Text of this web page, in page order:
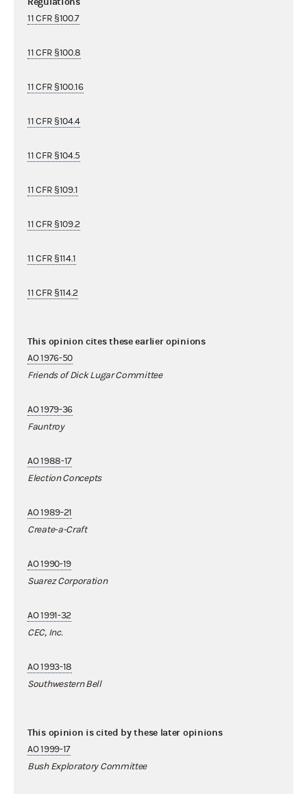
11 CFR §100.7
11 CFR §100.8
11 CFR §100.16
11 CFR §104.4
11 CFR §104.5
11 CFR §109.1
11 CFR §109.2
11 CFR §114.1
11 CFR §114.2
This opinion cites these earlier opinions
AO 1976-50
Friends of Dick Lugar Committee
AO 1979-36
Fauntroy
AO 1988-17
Election Concepts
AO 1989-21
Create-a-Craft
AO 1990-19
Suarez Corporation
AO 1991-32
CEC, Inc.
AO 1993-18
Southwestern Bell
This opinion is cited by these later opinions
AO 1999-17
Bush Exploratory Committee